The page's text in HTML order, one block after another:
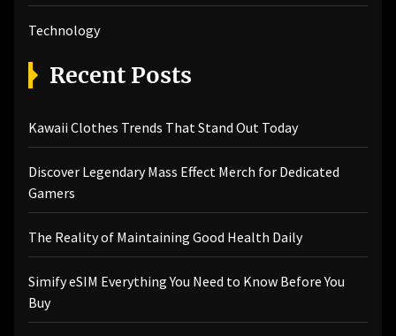
Technology
Recent Posts
Kawaii Clothes Trends That Stand Out Today
Discover Legendary Mass Effect Merch for Dedicated
Gamers
The Reality of Maintaining Good Health Daily
Simify eSIM Everything You Need to Know Before You
Buy